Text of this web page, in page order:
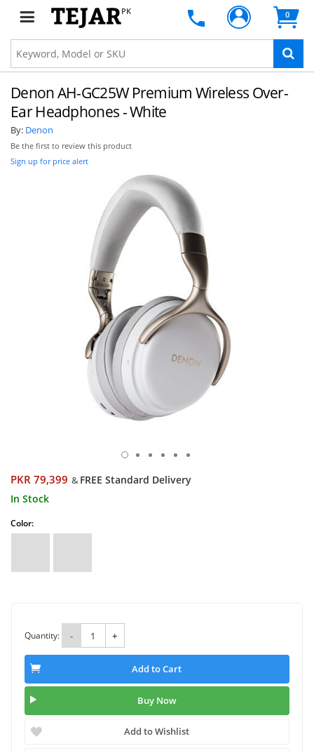
PK 0
Denon AH-GC25W Premium Wireless Over-
Ear Headphones - White
By: Denon
Be the first to review this product
Sign up for price alert
PKR 79,399 & FREE Standard Delivery
In Stock
Color:
Quantity: - +
Add to Cart
Buy Now
Add to Wishlist